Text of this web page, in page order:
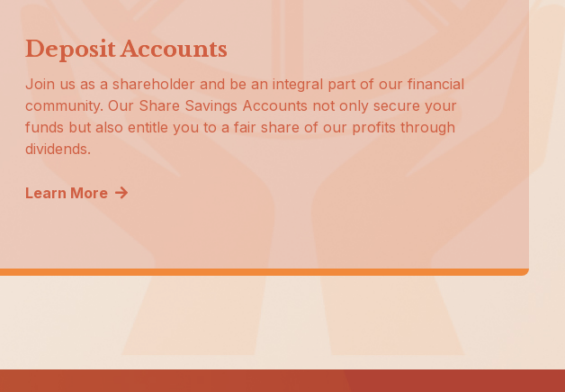
Deposit Accounts
Join us as a shareholder and be an integral part of our financial
community. Our Share Savings Accounts not only secure your
funds but also entitle you to a fair share of our profits through
dividends.
Learn More